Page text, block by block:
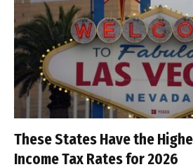
These States Have the
Income Tax Rates for 2026